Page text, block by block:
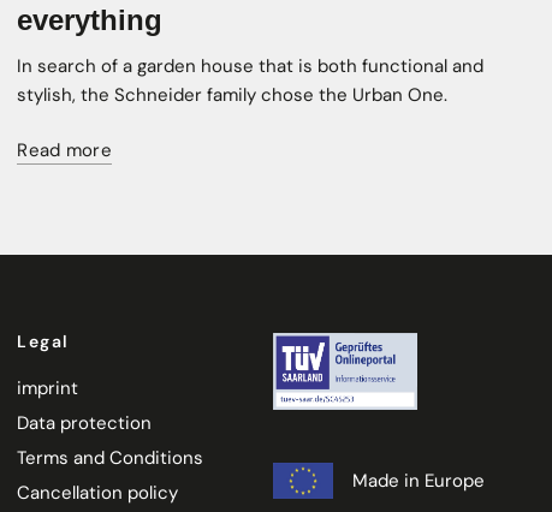
everything
In search of a garden house that is both functional and
stylish, the Schneider family chose the Urban One.
Read more
Legal
imprint
Data protection
Terms and Conditions
Cancellation policy
Made in Europe